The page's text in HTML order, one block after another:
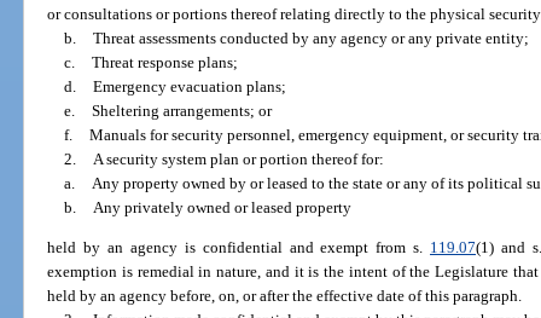
or consultations or portions thereof relating directly to the physical
b. Threat assessments conducted by any agency or any private entity;
c. Threat response plans;
d. Emergency evacuation plans;
e. Sheltering arrangements; or
f. Manuals for security personnel, emergency equipment, or security
2.
A security system plan or portion thereof for:
a.
Any property owned by or leased to the state or any of its political
b.
Any privately owned or leased property
held by an agency is confidential and exempt from s. 119.07(1) and
exemption is remedial in nature, and it is the intent of the Legislature
held by an agency before, on, or after the effective date of this paragraph.